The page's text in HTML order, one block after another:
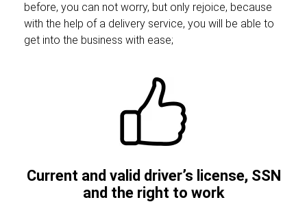
before, you can not worry, but only rejoice, because
with the help of a delivery service, you will be able to
get into the business with ease;
Current and valid driver’s license, SSN
and the right to work